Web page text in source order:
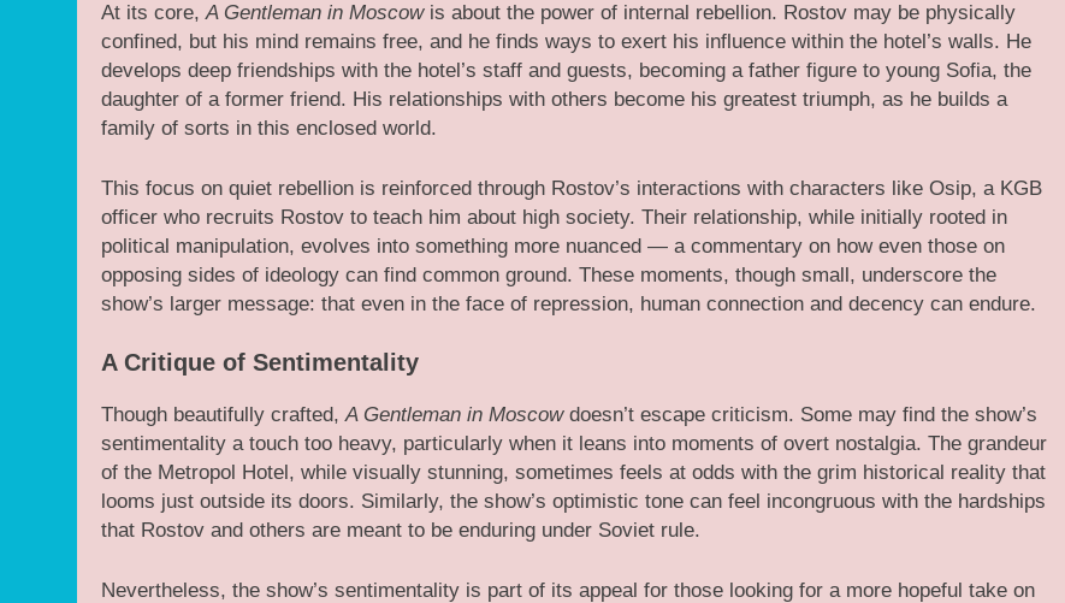
At its core,A Gentleman in Moscowis about the power of internal rebellion. Rostov may be physically
confined, but his mind remains free, and he finds ways to exert his influence within the hotel’s walls. He
develops deep friendships with the hotel’s staff and guests, becoming a father figure to young Sofia, the
daughter of a former friend. His relationships with others become his greatest triumph, as he builds a
family of sorts in this enclosed world.
This focus on quiet rebellion is reinforced through Rostov’s interactions with characters like Osip, a KGB
officer who recruits Rostov to teach him about high society. Their relationship, while initially rooted in
political manipulation, evolves into something more nuanced — a commentary on how even those on
opposing sides of ideology can find common ground. These moments, though small, underscore the
show’s larger message: that even in the face of repression, human connection and decency can endure.
A Critique of Sentimentality
Though beautifully crafted,A Gentleman in Moscowdoesn’t escape criticism. Some may find the show’s
sentimentality a touch too heavy, particularly when it leans into moments of overt nostalgia. The grandeur
of the Metropol Hotel, while visually stunning, sometimes feels at odds with the grim historical reality that
looms just outside its doors. Similarly, the show’s optimistic tone can feel incongruous with the hardships
that Rostov and others are meant to be enduring under Soviet rule.
Nevertheless, the show’s sentimentality is part of its appeal for those looking for a more hopeful take on